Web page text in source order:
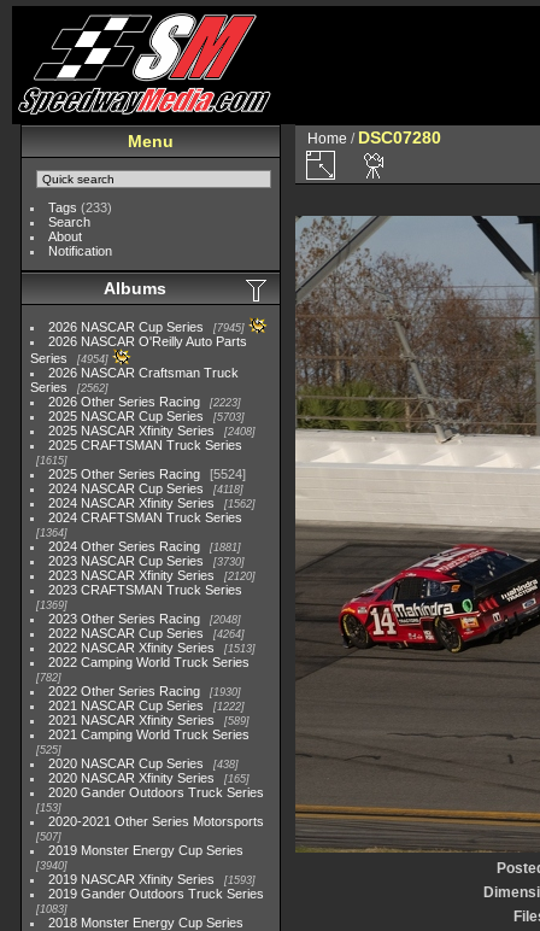
Menu
Tags (233)
Search
About
Notification
Albums
2026 NASCAR Cup Series 7945
2026 NASCAR O'Reilly Auto Parts
Series
4954
2026 NASCAR Craftsman Truck
Series
2562
2026 Other Series Racing 2223
2025 NASCAR Cup Series 5703
2025 NASCAR Xfinity Series 2408
2025 CRAFTSMAN Truck Series
1615
2025 Other Series Racing
5524
2024 NASCAR Cup Series
4118
2024 NASCAR Xfinity Series 1562
2024 CRAFTSMAN Truck Series
1364
2024 Other Series Racing 1881
2023 NASCAR Cup Series 3730
2023 NASCAR Xfinity Series 2120
2023 CRAFTSMAN Truck Series
1369
2023 Other Series Racing 2048
2022 NASCAR Cup Series 4264
2022 NASCAR Xfinity Series 1513
2022 Camping World Truck Series
782
2022 Other Series Racing 1930
2021 NASCAR Cup Series 1222
2021 NASCAR Xfinity Series 589
2021 Camping World Truck Series
525
2020 NASCAR Cup Series 438
2020 NASCAR Xfinity Series 165
2020 Gander Outdoors Truck Series
153
2020-2021 Other Series Motorsports
507
2019 Monster Energy Cup Series
3940
2019 NASCAR Xfinity Series 1593
2019 Gander Outdoors Truck Series
1083
2018 Monster Energy Cup Series
Home / DSC07280